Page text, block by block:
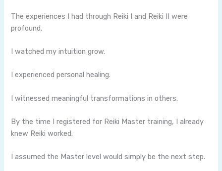
The experiences I had through Reiki I and Reiki II were
profound.
I watched my intuition grow.
I experienced personal healing.
I witnessed meaningful transformations in others.
By the time I registered for Reiki Master training, I already
knew Reiki worked.
I assumed the Master level would simply be the next step.